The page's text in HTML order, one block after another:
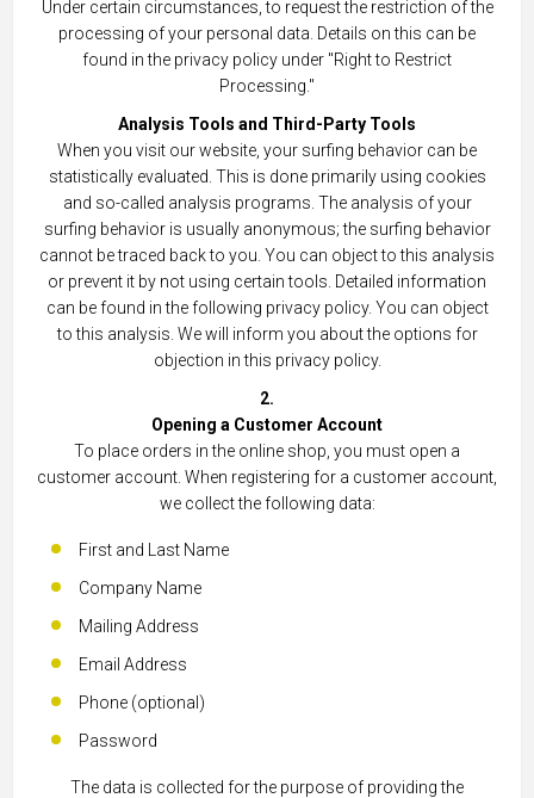
Under certain circumstances, to request the restriction of the
processing of your personal data. Details on this can be
found in the privacy policy under "Right to Restrict
Processing."
Analysis Tools and Third-Party Tools
When you visit our website, your surfing behavior can be
statistically evaluated. This is done primarily using cookies
and so-called analysis programs. The analysis of your
surfing behavior is usually anonymous; the surfing behavior
cannot be traced back to you. You can object to this analysis
or prevent it by not using certain tools. Detailed information
can be found in the following privacy policy. You can object
to this analysis. We will inform you about the options for
objection in this privacy policy.
2.
Opening a Customer Account
To place orders in the online shop, you must open a
customer account. When registering for a customer account,
we collect the following data:
First and Last Name
Company Name
Mailing Address
Email Address
Phone (optional)
Password
The data is collected for the purpose of providing the